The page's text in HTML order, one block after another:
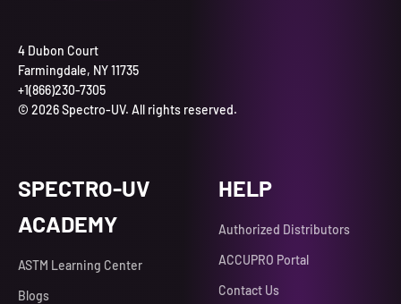
4 Dubon Court
Farmingdale, NY 11735
+1(866)230-7305
© 2026 Spectro-UV. All rights reserved.
SPECTRO-UV
ACADEMY
ASTM Learning Center
Blogs
HELP
Authorized Distributors
ACCUPRO Portal
Contact Us